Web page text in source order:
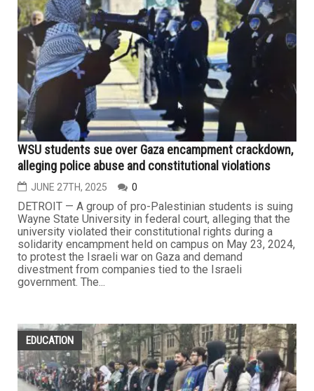
WSU students sue over Gaza encampment crackdown,
alleging police abuse and constitutional violations
JUNE 27TH, 2025 0
DETROIT — A group of pro-Palestinian students is suing
Wayne State University in federal court, alleging that the
university violated their constitutional rights during a
solidarity encampment held on campus on May 23, 2024,
to protest the Israeli war on Gaza and demand
divestment from companies tied to the Israeli
government. The...
EDUCATION